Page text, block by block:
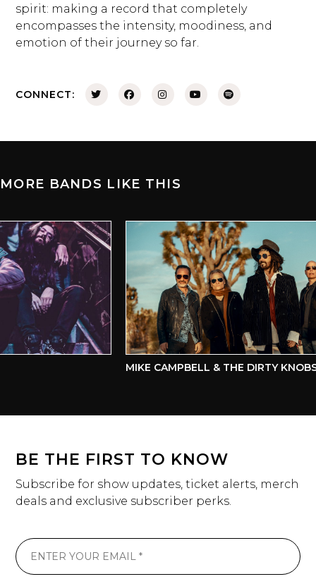
spirit: making a record that completely
encompasses the intensity, moodiness, and
emotion of their journey so far.
CONNECT:
MORE BANDS LIKE THIS
MIKE CAMPBELL & THE DIRTY KNOBS
BE THE FIRST TO KNOW
Subscribe for show updates, ticket alerts, merch
deals and exclusive subscriber perks.